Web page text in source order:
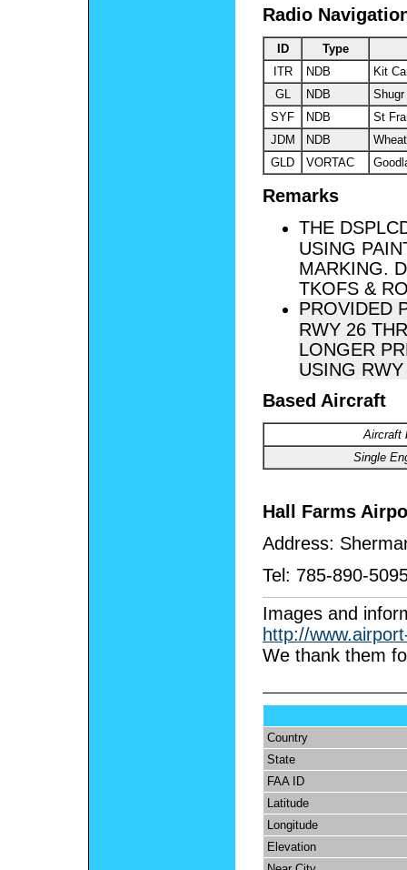
Radio
ID
Type
ITR
NDB
Kit
GL
NDB
Shugr
SYF
NDB
St
JDM
NDB
GLD
VORTAC
Remarks
THE
USING
MARKING.
TKOFS &
PROVIDED
RWY 26
LONGER
USING
Based Aircraft
Aircraft
Single
Hall Farms
Address:
Tel: 785-890-
Images and
http://
We thank them
Country
State
FAA ID
Latitude
Longitude
Elevation